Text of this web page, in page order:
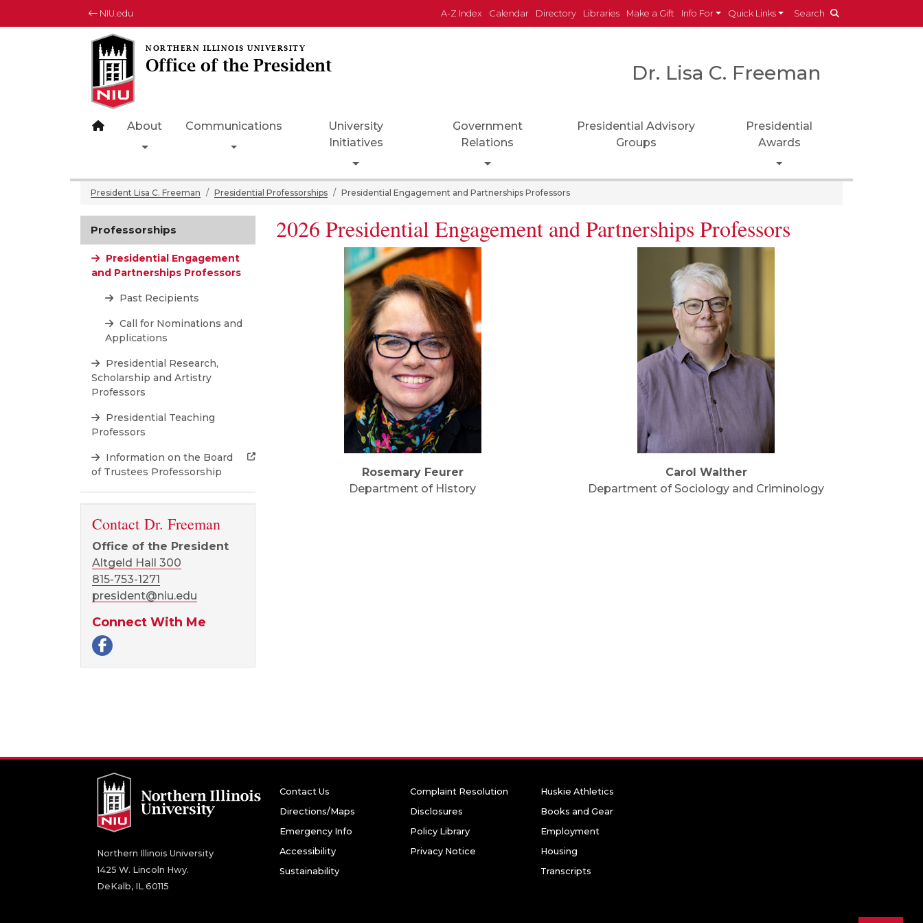
NIU.edu A-Z Index Calendar Directory Libraries Make a Gift Info For Quick Links Search
Office of the President Dr. Lisa C. Freeman
Site home page
About
Toggle Dropdown
Communications
Toggle Dropdown
University
Initiatives
Toggle Dropdown
Government
Relations
Toggle Dropdown
Presidential Advisory
Groups
Presidential
Awards
Toggle Dropdown
President Lisa C. Freeman Presidential Professorships Presidential Engagement and Partnerships Professors
2026 Presidential Engagement and Partnerships Professors
Rosemary Feurer
Department of History
Carol Walther
Department of Sociology and Criminology
Professorships
Presidential Engagement
and Partnerships Professors
Past Recipients
Call for Nominations and
Applications
Presidential Research,
Scholarship and Artistry
Professors
Presidential Teaching
Professors
Information on the Board
of Trustees Professorship
Contact Dr. Freeman
Office of the President
Altgeld Hall 300
815-753-1271
president@niu.edu
Connect With Me
Facebook page
Northern Illinois University
1425 W. Lincoln Hwy.
DeKalb, IL 60115
Contact Us
Directions/Maps
Emergency Info
Accessibility
Sustainability
Complaint Resolution
Disclosures
Policy Library
Privacy Notice
Huskie Athletics
Books and Gear
Employment
Housing
Transcripts